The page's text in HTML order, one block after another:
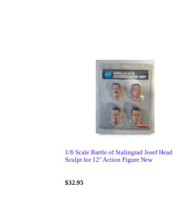
1/6 Scale Battle of Stalingrad Josef Head
Sculpt for 12" Action Figure New
$32.95